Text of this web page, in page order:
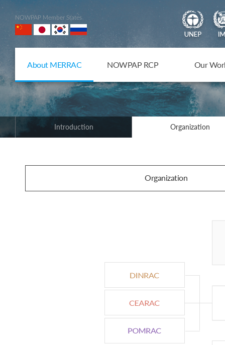
NOWPAP Member States
About MERRAC NOWPAP RCP Our
Introduction Organization
Organization